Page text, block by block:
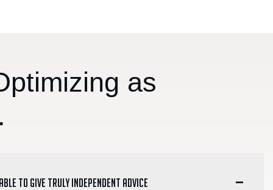
ptimizing as
able to give truly independent advice